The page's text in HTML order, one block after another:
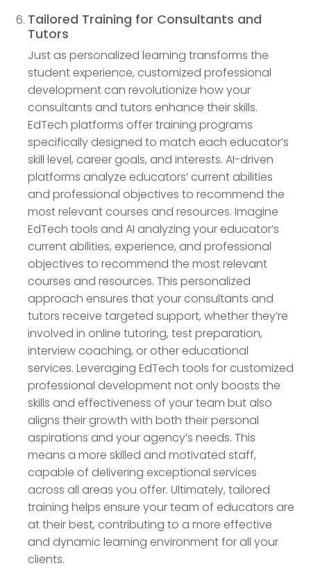
Tailored Training for Consultants and
Tutors
Just as personalized learning transforms the
student experience, customized professional
development can revolutionize how your
consultants and tutors enhance their skills.
EdTech platforms offer training programs
specifically designed to match each educator’s
skill level, career goals, and interests. AI-driven
platforms analyze educators’ current abilities
and professional objectives to recommend the
most relevant courses and resources. Imagine
EdTech tools and AI analyzing your educator’s
current abilities, experience, and professional
objectives to recommend the most relevant
courses and resources. This personalized
approach ensures that your consultants and
tutors receive targeted support, whether they’re
involved in online tutoring, test preparation,
interview coaching, or other educational
services. Leveraging EdTech tools for customized
professional development not only boosts the
skills and effectiveness of your team but also
aligns their growth with both their personal
aspirations and your agency’s needs. This
means a more skilled and motivated staff,
capable of delivering exceptional services
across all areas you offer. Ultimately, tailored
training helps ensure your team of educators are
at their best, contributing to a more effective
and dynamic learning environment for all your
clients.